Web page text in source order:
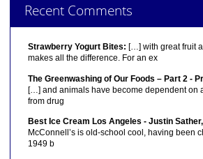
Recent Comments
Strawberry Yogurt Bites: […] with great fruit
makes all the difference. For an ex
The Greenwashing of Our Foods – Part 2 -
[…] and animals have become dependent on
from drug
Best Ice Cream Los Angeles - Justin
McConnell’s is old-school cool, having been
1949 b